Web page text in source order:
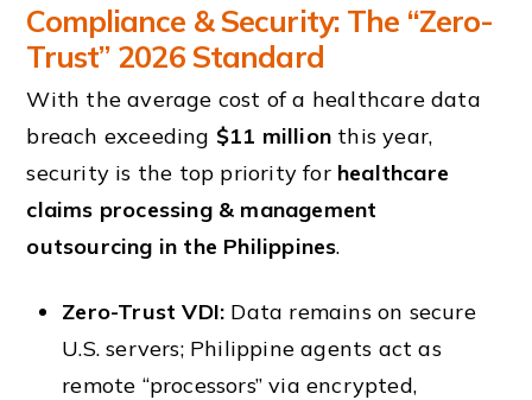
Compliance & Security: The “Zero-
Trust” 2026 Standard
With the average cost of a healthcare data
breach exceeding $11 million this year,
security is the top priority for healthcare
claims processing & management
outsourcing in the Philippines.
Zero-Trust VDI: Data remains on secure
U.S. servers; Philippine agents act as
remote “processors” via encrypted,